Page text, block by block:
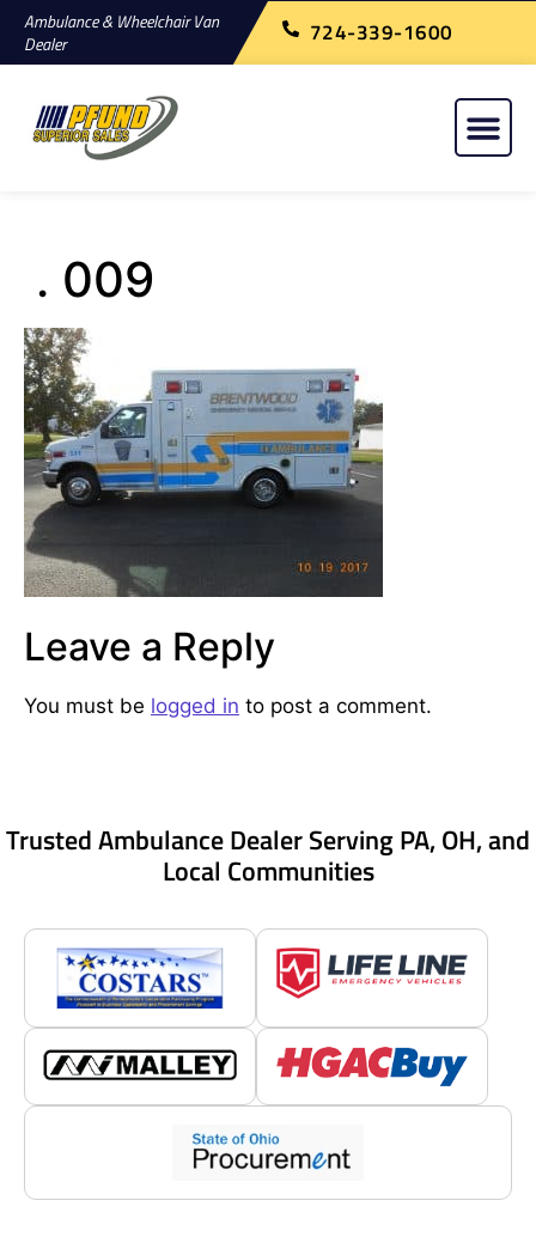
Ambulance & Wheelchair Van
Dealer
724-339-1600
. 009
Leave a Reply
You must be logged in to post a comment.
Trusted Ambulance Dealer Serving PA, OH, and
Local Communities